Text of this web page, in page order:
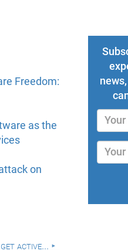
Freedom:
as the
on
get active...